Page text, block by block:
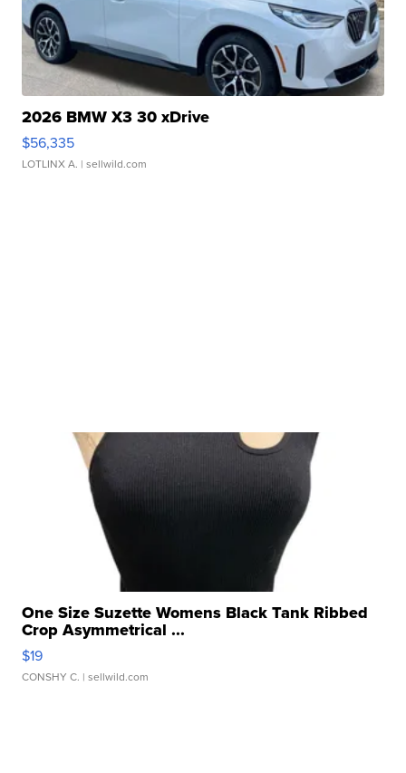
2026 BMW X3 30 xDrive
$56,335
LOTLINX A. | sellwild.com
One Size Suzette Womens Black Tank Ribbed
Crop Asymmetrical ...
$19
CONSHY C. | sellwild.com